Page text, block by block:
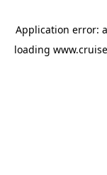
Application error: a
loading